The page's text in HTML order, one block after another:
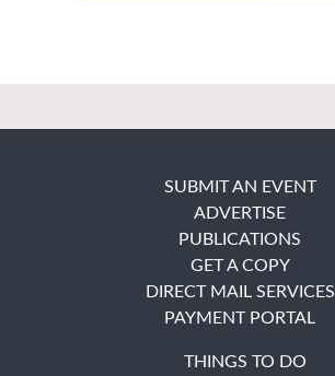
SUBMIT AN EVENT
ADVERTISE
PUBLICATIONS
GET A COPY
DIRECT MAIL SERVICES
PAYMENT PORTAL
THINGS TO DO